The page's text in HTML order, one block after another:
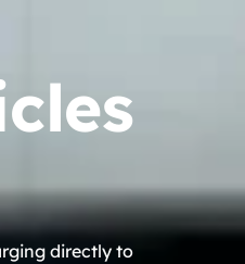
directly to